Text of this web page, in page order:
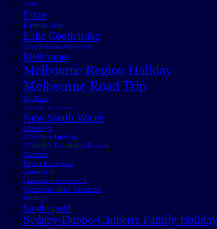
Events
Fixie
Kidman Way
Lake Cootharaba
Lake Cootharaba Sailing Club
Melbourne
Melbourne Region Holiday
Melbourne Road Trip
My Boats
New England Highway
New South Wales
O'Reilly's
O'Reilly's Holiday
O'Reilly's Rainforest Retreat
Outback
Project Beetlejuice
Queensland
Queensland Flood 2013
Queensland State Velodrome
Sailing
Singlespeed
Sydney-Dubbo-Canberra Family Holiday